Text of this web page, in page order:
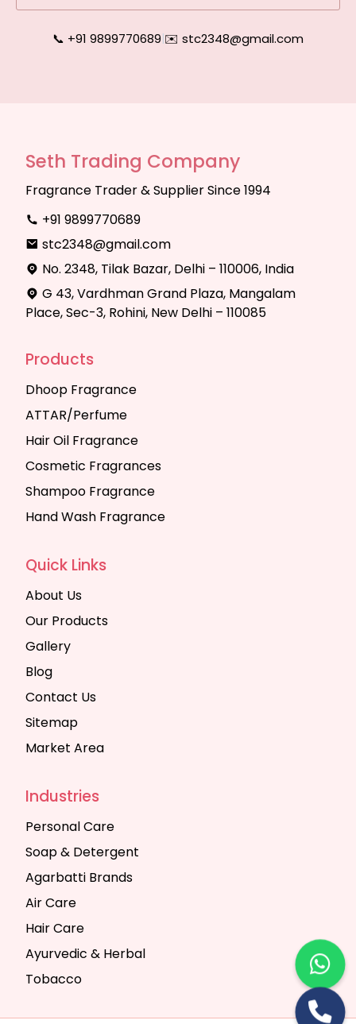
📞 +91 9899770689|✉️ stc2348@gmail.com
Seth Trading Company
Fragrance Trader & Supplier Since 1994
+91 9899770689
stc2348@gmail.com
No. 2348, Tilak Bazar, Delhi – 110006, India
G 43, Vardhman Grand Plaza, Mangalam
Place, Sec-3, Rohini, New Delhi – 110085
Products
Dhoop Fragrance
ATTAR/Perfume
Hair Oil Fragrance
Cosmetic Fragrances
Shampoo Fragrance
Hand Wash Fragrance
Quick Links
About Us
Our Products
Gallery
Blog
Contact Us
Sitemap
Market Area
Industries
Personal Care
Soap & Detergent
Agarbatti Brands
Air Care
Hair Care
Ayurvedic & Herbal
Tobacco